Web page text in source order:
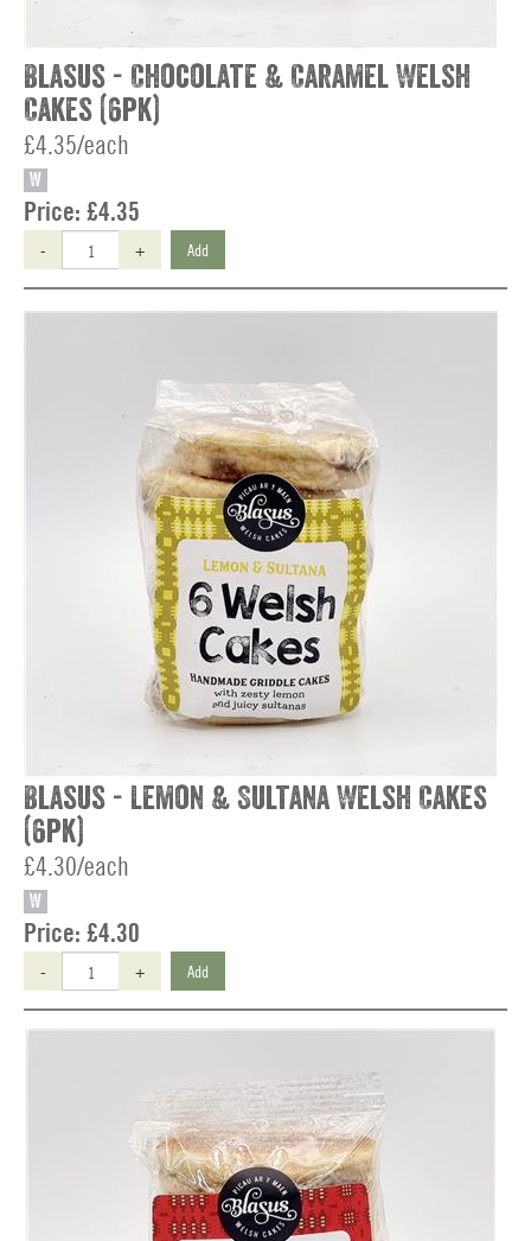
Blasus - Chocolate & Caramel Welsh
Cakes (6pk)
£4.35/each
W
Price: £4.35
- + Add
Blasus - Lemon & Sultana Welsh Cakes
(6pk)
£4.30/each
W
Price: £4.30
- + Add